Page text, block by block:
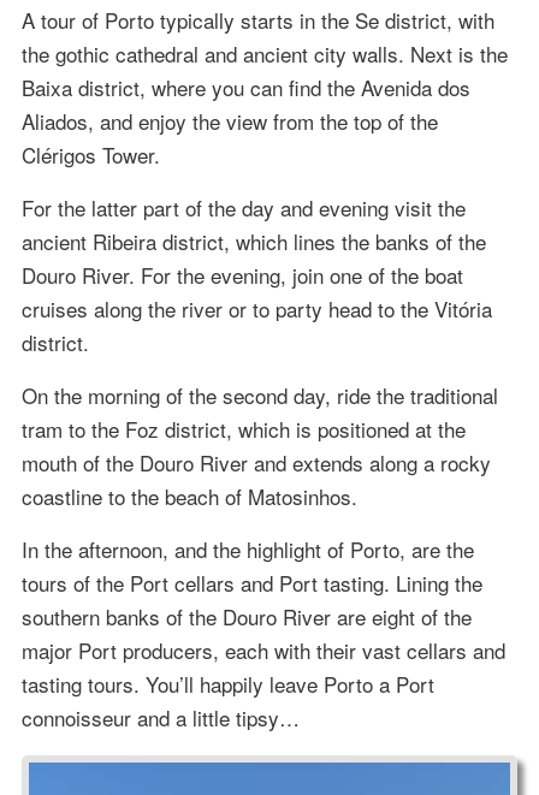
A tour of Porto typically starts in the Se district, with
the gothic cathedral and ancient city walls. Next is the
Baixa district, where you can find the Avenida dos
Aliados, and enjoy the view from the top of the
Clérigos Tower.
For the latter part of the day and evening visit the
ancient Ribeira district, which lines the banks of the
Douro River. For the evening, join one of the boat
cruises along the river or to party head to the Vitória
district.
On the morning of the second day, ride the traditional
tram to the Foz district, which is positioned at the
mouth of the Douro River and extends along a rocky
coastline to the beach of Matosinhos.
In the afternoon, and the highlight of Porto, are the
tours of the Port cellars and Port tasting. Lining the
southern banks of the Douro River are eight of the
major Port producers, each with their vast cellars and
tasting tours. You’ll happily leave Porto a Port
connoisseur and a little tipsy…